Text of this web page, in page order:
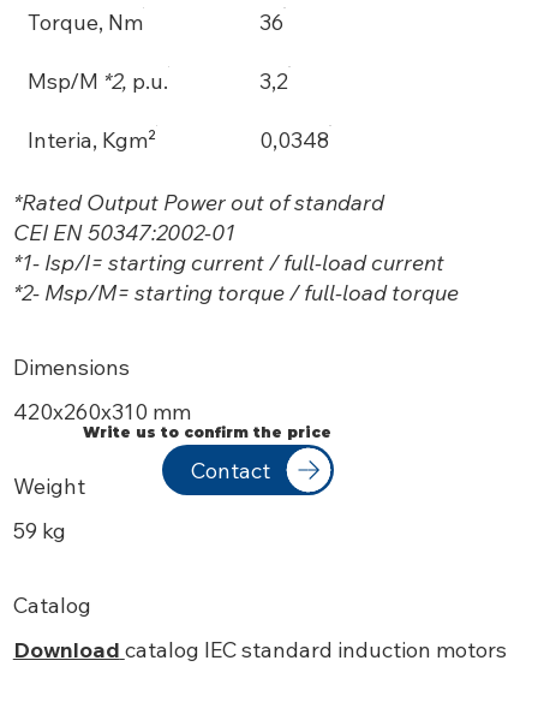
Torque, Nm 36
Msp/M *2, p.u. 3,2
Interia, Kgm² 0,0348
*Rated Output Power out of standard
CEI EN 50347:2002-01
*1- Isp/I= starting current / full-load current
*2- Msp/M= starting torque / full-load torque
Dimensions
420х260x310 mm
Weight
59 kg
Catalog
Download catalog IEC standard induction motors
Write us to confirm the price
Contact